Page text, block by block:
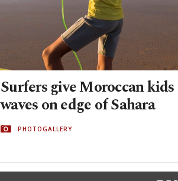
Surfers give Moroccan
waves on edge of Sahara
PHOTOGALLERY